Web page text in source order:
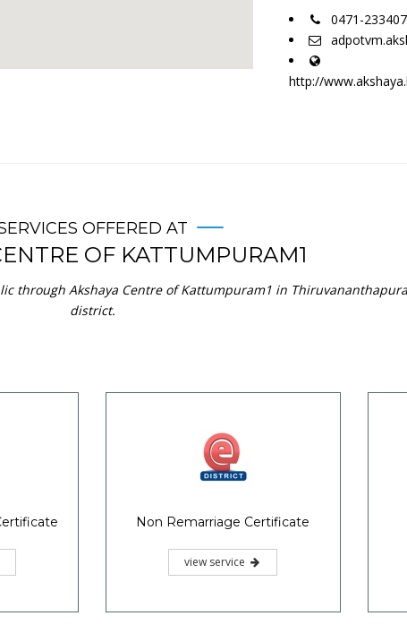
0471-
http://
OFFERED AT
OF KATTUMPURAM1
through Akshaya Centre of Kattumpuram1 in
district.
Non Remarriage Certificate
view service